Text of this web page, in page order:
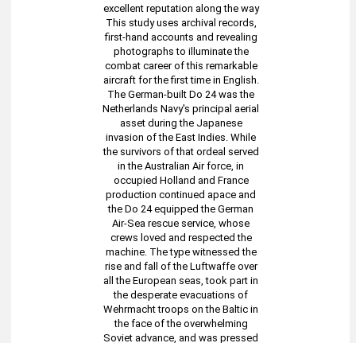
excellent reputation along the way
This study uses archival records,
first-hand accounts and revealing
photographs to illuminate the
combat career of this remarkable
aircraft for the first time in English.
The German-built Do 24 was the
Netherlands Navy's principal aerial
asset during the Japanese
invasion of the East Indies. While
the survivors of that ordeal served
in the Australian Air force, in
occupied Holland and France
production continued apace and
the Do 24 equipped the German
Air-Sea rescue service, whose
crews loved and respected the
machine. The type witnessed the
rise and fall of the Luftwaffe over
all the European seas, took part in
the desperate evacuations of
Wehrmacht troops on the Baltic in
the face of the overwhelming
Soviet advance, and was pressed